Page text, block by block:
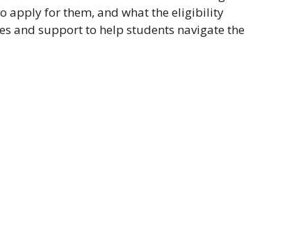
apply for them, and what the eligibility
and support to help students navigate the